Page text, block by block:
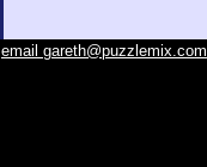
email gareth@puzzlemix.com